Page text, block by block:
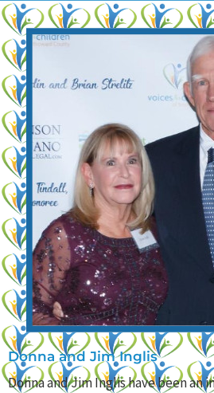
Donna and Jim Inglis
Donna and Jim Inglis have been an